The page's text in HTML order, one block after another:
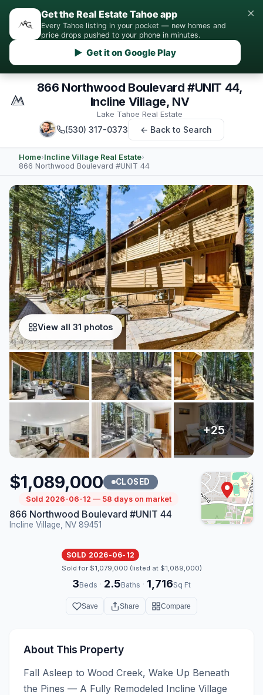
Get the Real Estate Tahoe app
Every Tahoe listing in your pocket — new homes and
price drops pushed to your phone in minutes.
▶ Get it on Google Play
×
866 Northwood Boulevard #UNIT 44,
Incline Village, NV
Lake Tahoe Real Estate
(530) 317-0373 ← Back to Search
Home›Incline Village Real Estate›
866 Northwood Boulevard #UNIT 44
View all 31 photos
$1,089,000 CLOSED
Sold 2026-06-12 — 58 days on market
866 Northwood Boulevard #UNIT 44
Incline Village, NV 89451
SOLD 2026-06-12
Sold for $1,079,000 (listed at $1,089,000)
3Beds · 2.5Baths · 1,716Sq Ft
Save Share Compare
About This Property
Fall Asleep to Wood Creek, Wake Up Beneath
the Pines — A Fully Remodeled Incline Village